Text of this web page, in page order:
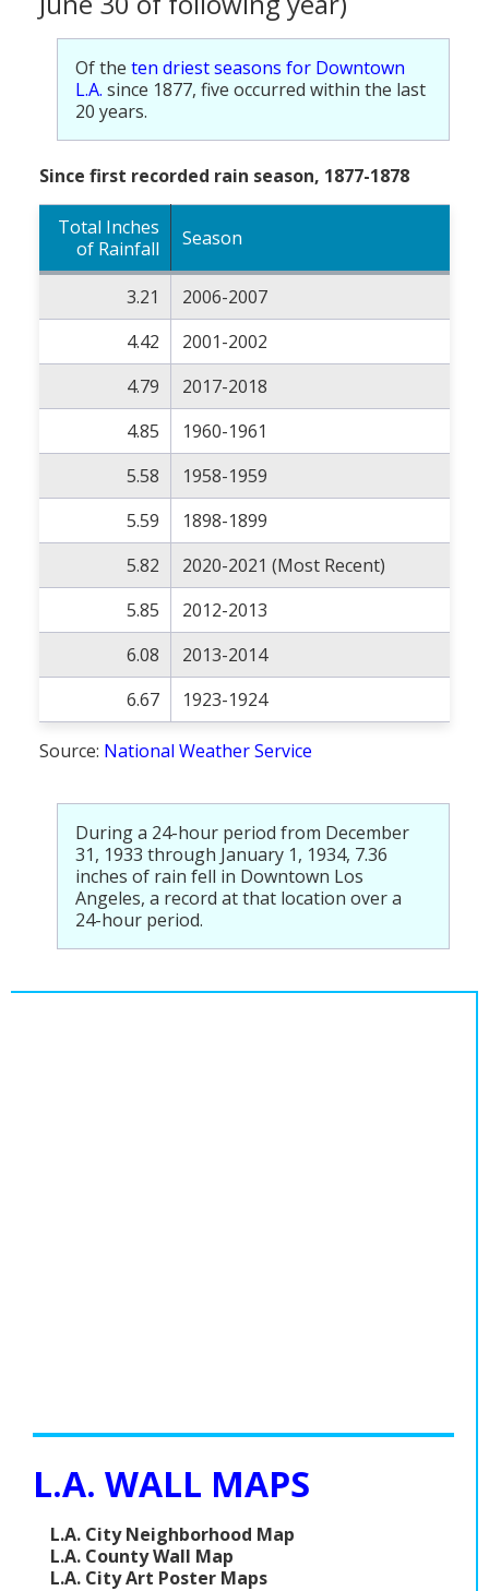
Of the ten driest seasons for Downtown
L.A. since 1877, five occurred within the last
20 years.
Since first recorded rain season, 1877-1878
Total Inches
of Rainfall
Season
3.21
2006-2007
4.42
2001-2002
4.79
2017-2018
4.85
1960-1961
5.58
1958-1959
5.59
1898-1899
5.82
2020-2021 (Most Recent)
5.85
2012-2013
6.08
2013-2014
6.67
1923-1924
Source: National Weather Service
During a 24-hour period from December
31, 1933 through January 1, 1934, 7.36
inches of rain fell in Downtown Los
Angeles, a record at that location over a
24-hour period.
L.A. WALL MAPS
L.A. City Neighborhood Map
L.A. County Wall Map
L.A. City Art Poster Maps